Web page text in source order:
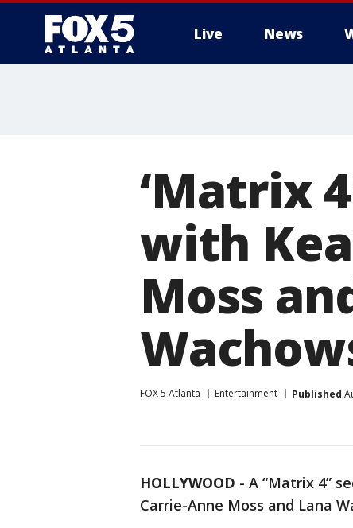
Live News
‘Matrix
with
Moss
FOX 5 Atlanta Entertainment Published
HOLLYWOOD - A “Matrix 4”
Carrie-Anne Moss and Lana